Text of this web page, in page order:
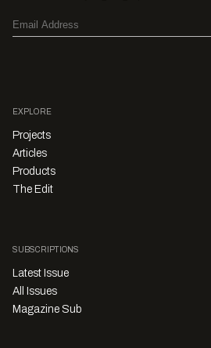
EXPLORE
Projects
Articles
Products
The Edit
SUBSCRIPTIONS
Latest Issue
All Issues
Magazine Sub